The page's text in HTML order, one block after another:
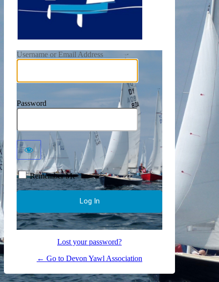
Username or Email Address
Password
Remember Me
Lost your password?
← Go to Devon Yawl Association